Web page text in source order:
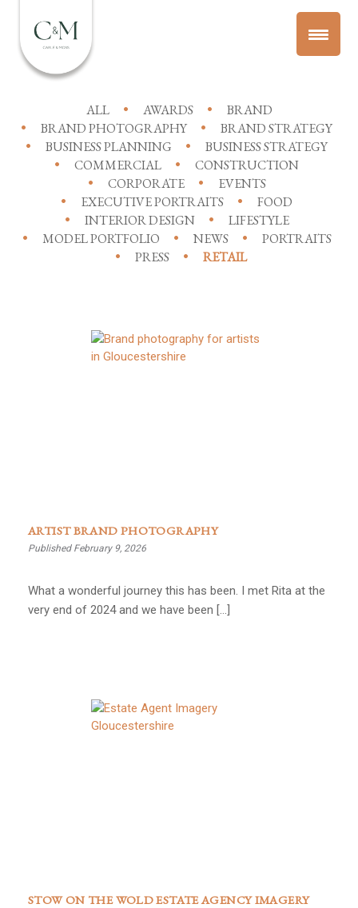
ALL AWARDS
BRAND
BRAND PHOTOGRAPHY
BRAND STRATEGY
BUSINESS PLANNING
BUSINESS STRATEGY
COMMERCIAL
CONSTRUCTION
CORPORATE
EVENTS
EXECUTIVE PORTRAITS
FOOD
INTERIOR DESIGN
LIFESTYLE
MODEL PORTFOLIO
NEWS
PORTRAITS
PRESS
RETAIL
ARTIST BRAND PHOTOGRAPHY
Published February 9, 2026
What a wonderful journey this has been. I met Rita at the
very end of 2024 and we have been […]
STOW ON THE WOLD ESTATE AGENCY IMAGERY